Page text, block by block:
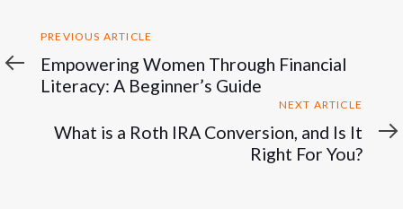
Previous
Article
PREVIOUS ARTICLE
Empowering Women Through Financial
Literacy: A Beginner’s Guide
Article
NEXT ARTICLE
What is a Roth IRA Conversion, and Is It
Right For You?